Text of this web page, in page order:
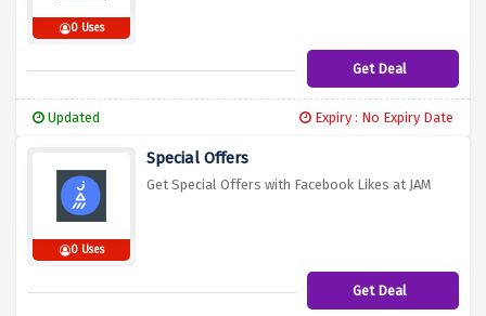
0 Uses
Get Deal
Updated Expiry : No Expiry Date
0 Uses
Special Offers
Get Special Offers with Facebook Likes at JAM
Get Deal